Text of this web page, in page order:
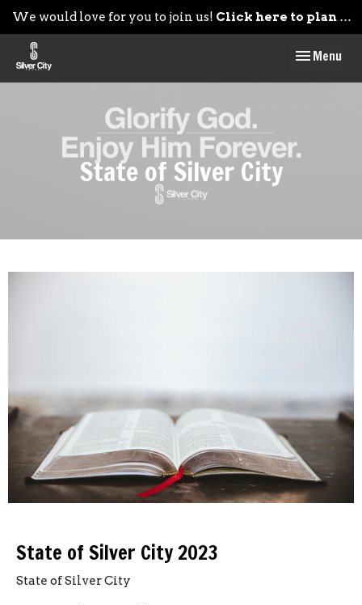
We would love for you to join us! Click here to plan your visit.
Toggle
Menu
State of Silver City
State of Silver City 2023
State of Silver City